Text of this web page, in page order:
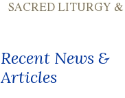
Recent News &
Articles